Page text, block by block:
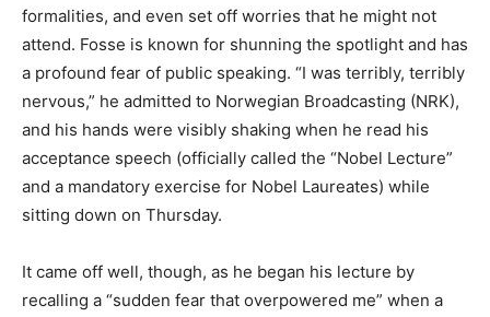
formalities, and even set off worries that he might not
attend. Fosse is known for shunning the spotlight and has
a profound fear of public speaking. “I was terribly, terribly
nervous,” he admitted to Norwegian Broadcasting (NRK),
and his hands were visibly shaking when he read his
acceptance speech (officially called the “Nobel Lecture”
and a mandatory exercise for Nobel Laureates) while
sitting down on Thursday.
It came off well, though, as he began his lecture by
recalling a “sudden fear that overpowered me” when a